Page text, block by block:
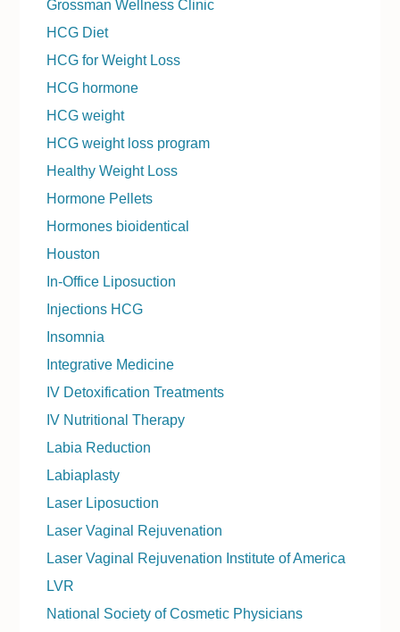
Grossman Wellness Clinic
HCG Diet
HCG for Weight Loss
HCG hormone
HCG weight
HCG weight loss program
Healthy Weight Loss
Hormone Pellets
Hormones bioidentical
Houston
In-Office Liposuction
Injections HCG
Insomnia
Integrative Medicine
IV Detoxification Treatments
IV Nutritional Therapy
Labia Reduction
Labiaplasty
Laser Liposuction
Laser Vaginal Rejuvenation
Laser Vaginal Rejuvenation Institute of America
LVR
National Society of Cosmetic Physicians